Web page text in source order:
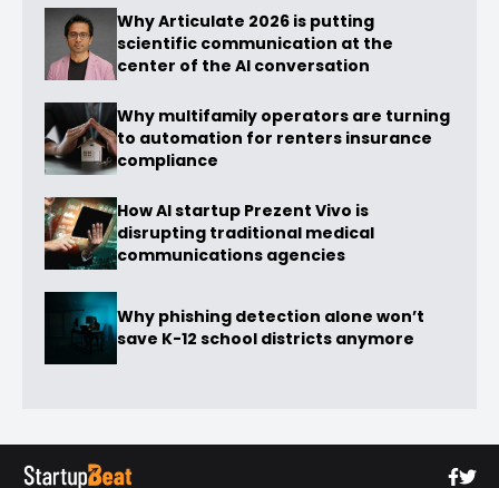
Why Articulate 2026 is putting
scientific communication at the
center of the AI conversation
Why multifamily operators are turning
to automation for renters insurance
compliance
How AI startup Prezent Vivo is
disrupting traditional medical
communications agencies
Why phishing detection alone won’t
save K-12 school districts anymore